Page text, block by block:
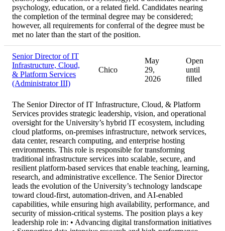
psychology, education, or a related field. Candidates nearing
the completion of the terminal degree may be considered;
however, all requirements for conferral of the degree must be
met no later than the start of the position.
Senior Director of IT
Infrastructure, Cloud,
& Platform Services
(Administrator III)
Chico
May
29,
2026
Open
until
filled
The Senior Director of IT Infrastructure, Cloud, & Platform
Services provides strategic leadership, vision, and operational
oversight for the University’s hybrid IT ecosystem, including
cloud platforms, on-premises infrastructure, network services,
data center, research computing, and enterprise hosting
environments. This role is responsible for transforming
traditional infrastructure services into scalable, secure, and
resilient platform-based services that enable teaching, learning,
research, and administrative excellence. The Senior Director
leads the evolution of the University’s technology landscape
toward cloud-first, automation-driven, and AI-enabled
capabilities, while ensuring high availability, performance, and
security of mission-critical systems. The position plays a key
leadership role in: • Advancing digital transformation initiatives